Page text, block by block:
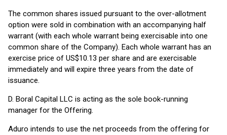
The common shares issued pursuant to the over-allotment
option were sold in combination with an accompanying half
warrant (with each whole warrant being exercisable into one
common share of the Company). Each whole warrant has an
exercise price of US$10.13 per share and are exercisable
immediately and will expire three years from the date of
issuance.
D. Boral Capital LLC is acting as the sole book-running
manager for the Offering.
Aduro intends to use the net proceeds from the offering for